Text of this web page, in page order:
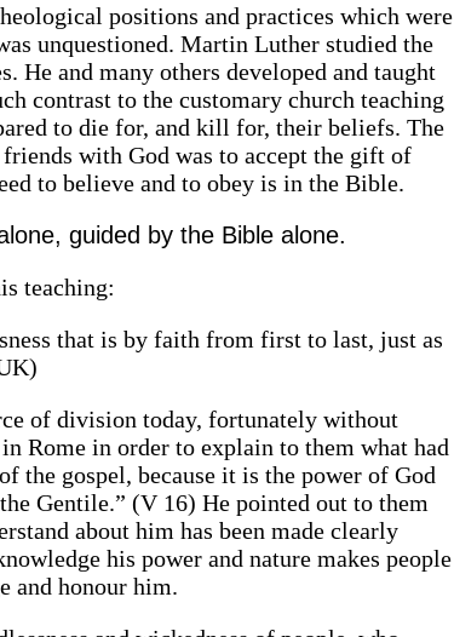
positions and practices which were
unquestioned. Martin Luther studied the
He and many others developed and taught
contrast to the customary church teaching
to die for, and kill for, their beliefs. The
with God was to accept the gift of
to believe and to obey is in the Bible.
guided by the Bible alone.
teaching:
that is by faith from first to last, just as
of division today, fortunately without
Rome in order to explain to them what had
the gospel, because it is the power of God
Gentile.” (V 16) He pointed out to them
about him has been made clearly
his power and nature makes people
and honour him.